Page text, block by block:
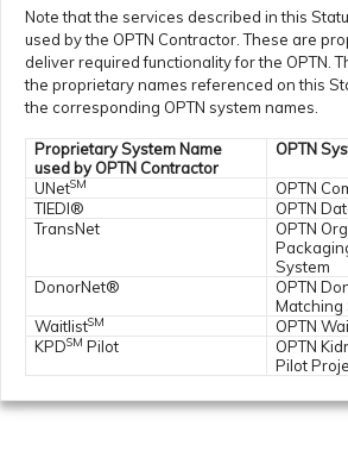
Note that the services described in this
used by the OPTN Contractor. These are
deliver required functionality for the OPTN.
the proprietary names referenced on this
the corresponding OPTN system names.
Proprietary System Name
used by OPTN Contractor
OPTN
UNetSM
OPTN
TIEDI®
OPTN
TransNet
OPTN
System
DonorNet®
OPTN
Matching
WaitlistSM
OPTN
KPDSM Pilot
OPTN
Pilot